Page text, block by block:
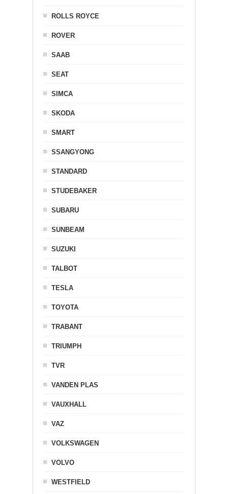
ROLLS ROYCE
ROVER
SAAB
SEAT
SIMCA
SKODA
SMART
SSANGYONG
STANDARD
STUDEBAKER
SUBARU
SUNBEAM
SUZUKI
TALBOT
TESLA
TOYOTA
TRABANT
TRIUMPH
TVR
VANDEN PLAS
VAUXHALL
VAZ
VOLKSWAGEN
VOLVO
WESTFIELD